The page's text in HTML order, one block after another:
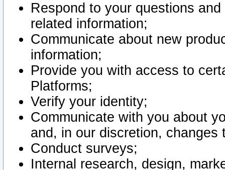
Respond to your questions
related information;
Communicate about new
information;
Provide you with access to
Platforms;
Verify your identity;
Communicate with you about
and, in our discretion,
Conduct surveys;
Internal research, design,